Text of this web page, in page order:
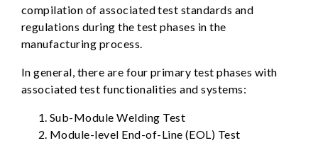
compilation of associated test standards and
regulations during the test phases in the
manufacturing process.
In general, there are four primary test phases with
associated test functionalities and systems:
Sub-Module Welding Test
Module-level End-of-Line (EOL) Test